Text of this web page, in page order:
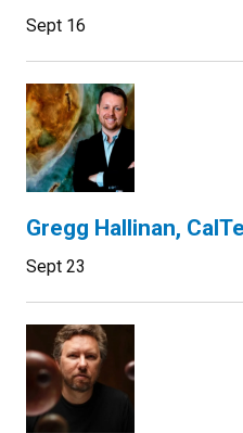
Sept 16
Gregg Hallinan,
Sept 23